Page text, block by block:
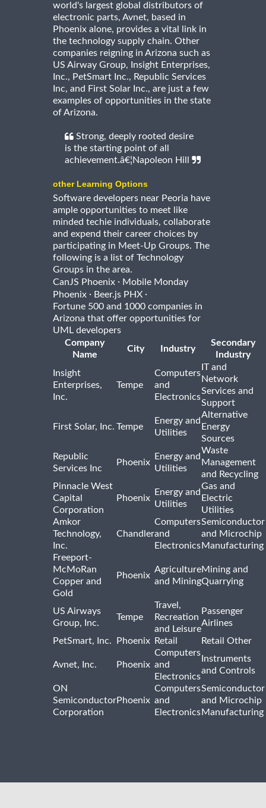
world's largest global distributors of
electronic parts, Avnet, based in
Phoenix alone, provides a vital link in
the technology supply chain. Other
companies reigning in Arizona such as
US Airway Group, Insight Enterprises,
Inc., PetSmart Inc., Republic Services
Inc, and First Solar Inc., are just a few
examples of opportunities in the state
of Arizona.
Strong, deeply rooted desire
is the starting point of all
achievement.â€¦Napoleon Hill
other Learning Options
Software developers near Peoria have
ample opportunities to meet like
minded techie individuals, collaborate
and expend their career choices by
participating in Meet-Up Groups. The
following is a list of Technology
Groups in the area.
CanJS Phoenix · Mobile Monday
Phoenix · Beer.js PHX ·
Fortune 500 and 1000 companies in
Arizona that offer opportunities for
UML developers
Company
Name
City Industry
Secondary
Industry
Insight
Enterprises,
Inc.
Tempe
Computers
and
Electronics
IT and
Network
Services and
Support
First Solar, Inc. Tempe
Energy and
Utilities
Alternative
Energy
Sources
Republic
Services Inc
Phoenix
Energy and
Utilities
Waste
Management
and Recycling
Pinnacle West
Capital
Corporation
Phoenix
Energy and
Utilities
Gas and
Electric
Utilities
Amkor
Technology,
Inc.
Chandler
Computers
and
Electronics
Semiconductor
and Microchip
Manufacturing
Freeport-
McMoRan
Copper and
Gold
Phoenix
Agriculture
and Mining
Mining and
Quarrying
US Airways
Group, Inc.
Tempe
Travel,
Recreation
and Leisure
Passenger
Airlines
PetSmart, Inc.
Phoenix Retail Retail Other
Avnet, Inc. Phoenix
Computers
and
Electronics
Instruments
and Controls
ON
Semiconductor
Corporation
Phoenix
Computers
and
Electronics
Semiconductor
and Microchip
Manufacturing